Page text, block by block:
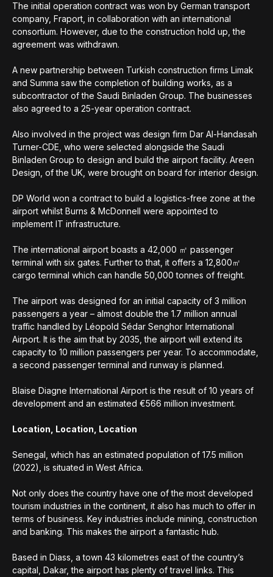
The initial operation contract was won by German transport
company, Fraport, in collaboration with an international
consortium. However, due to the construction hold up, the
agreement was withdrawn.
A new partnership between Turkish construction firms Limak
and Summa saw the completion of building works, as a
subcontractor of the Saudi Binladen Group. The businesses
also agreed to a 25-year operation contract.
Also involved in the project was design firm Dar Al-Handasah
Turner-CDE, who were selected alongside the Saudi
Binladen Group to design and build the airport facility. Areen
Design, of the UK, were brought on board for interior design.
DP World won a contract to build a logistics-free zone at the
airport whilst Burns & McDonnell were appointed to
implement IT infrastructure.
The international airport boasts a 42,000 ㎡ passenger
terminal with six gates. Further to that, it offers a 12,800㎡
cargo terminal which can handle 50,000 tonnes of freight.
The airport was designed for an initial capacity of 3 million
passengers a year – almost double the 1.7 million annual
traffic handled by Léopold Sédar Senghor International
Airport. It is the aim that by 2035, the airport will extend its
capacity to 10 million passengers per year. To accommodate,
a second passenger terminal and runway is planned.
Blaise Diagne International Airport is the result of 10 years of
development and an estimated €566 million investment.
Location, Location, Location
Senegal, which has an estimated population of 17.5 million
(2022), is situated in West Africa.
Not only does the country have one of the most developed
tourism industries in the continent, it also has much to offer in
terms of business. Key industries include mining, construction
and banking. This makes the airport a fantastic hub.
Based in Diass, a town 43 kilometres east of the country’s
capital, Dakar, the airport has plenty of travel links. This